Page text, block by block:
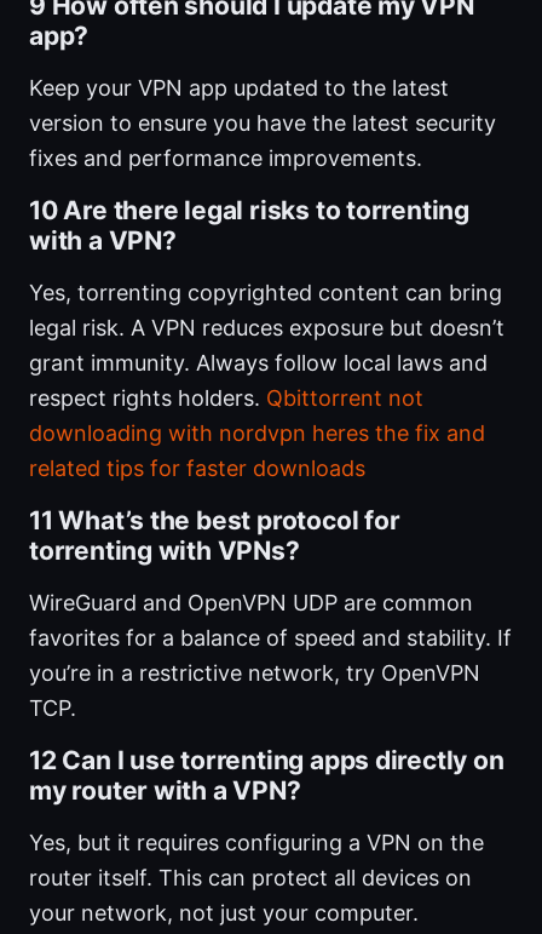
app?
Keep your VPN app updated to the latest
version to ensure you have the latest security
fixes and performance improvements.
10 Are there legal risks to torrenting
with a VPN?
Yes, torrenting copyrighted content can bring
legal risk. A VPN reduces exposure but doesn’t
grant immunity. Always follow local laws and
respect rights holders. Qbittorrent not
downloading with nordvpn heres the fix and
related tips for faster downloads
11 What’s the best protocol for
torrenting with VPNs?
WireGuard and OpenVPN UDP are common
favorites for a balance of speed and stability. If
you’re in a restrictive network, try OpenVPN
TCP.
12 Can I use torrenting apps directly on
my router with a VPN?
Yes, but it requires configuring a VPN on the
router itself. This can protect all devices on
your network, not just your computer.